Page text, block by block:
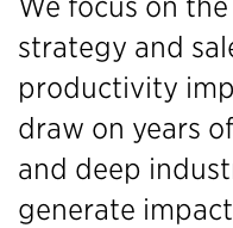
strategy and
productivity
draw on years
and deep
generate